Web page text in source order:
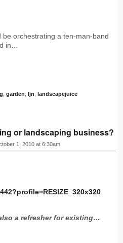
orchestrating a ten-man-band
in…
garden ljn landscapejuice
or landscaping business?
1, 2010 at 6:30am
a refresher for existing…